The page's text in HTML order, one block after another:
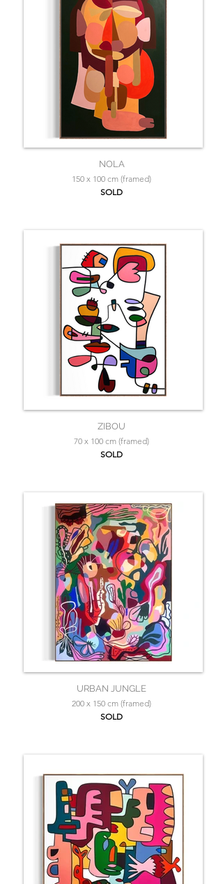
NOLA
150 x 100 cm (framed)
SOLD
ZIBOU
70 x 100 cm (framed)
SOLD
URBAN JUNGLE
200 x 150 cm (framed)
SOLD